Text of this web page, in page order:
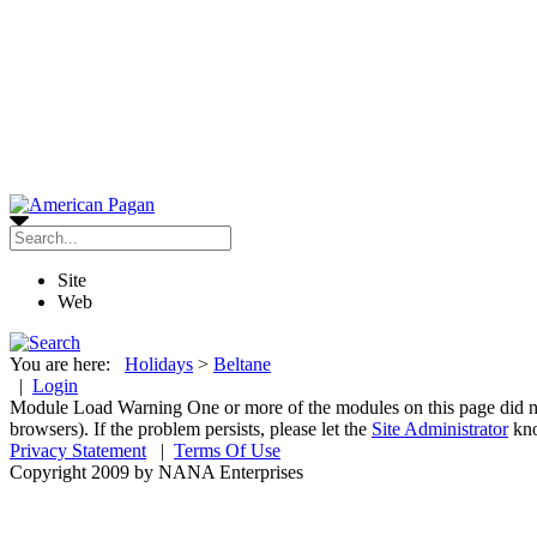
Site
Web
You are here: Holidays > Beltane
| Login
Module Load Warning One or more of the modules on this page did
browsers). If the problem persists, please let the Site Administrator
Privacy Statement | Terms Of Use
Copyright 2009 by NANA Enterprises